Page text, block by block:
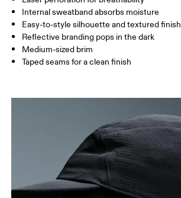
Drag horizontally to see more
How to measure
Internal sweatband absorbs moisture
Easy-to-style silhouette and textured finish
Reflective branding pops in the dark
Medium-sized brim
Taped seams for a clean finish